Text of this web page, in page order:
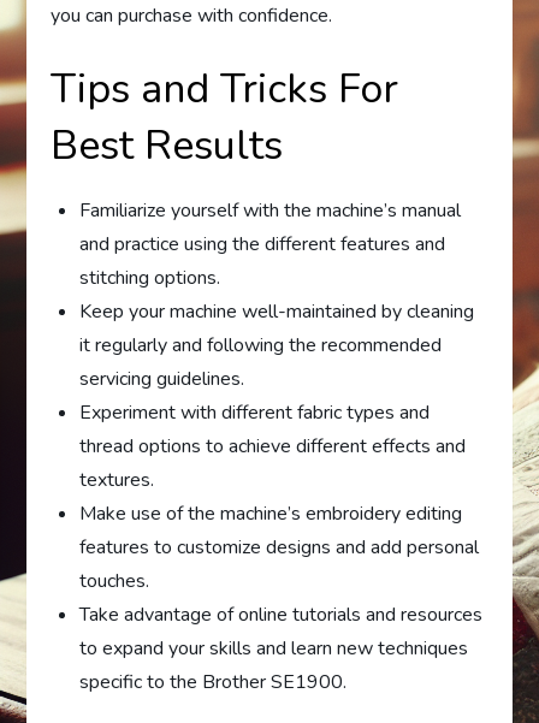
you can purchase with confidence.
Tips and Tricks For
Best Results
Familiarize yourself with the machine’s manual
and practice using the different features and
stitching options.
Keep your machine well-maintained by cleaning
it regularly and following the recommended
servicing guidelines.
Experiment with different fabric types and
thread options to achieve different effects and
textures.
Make use of the machine’s embroidery editing
features to customize designs and add personal
touches.
Take advantage of online tutorials and resources
to expand your skills and learn new techniques
specific to the Brother SE1900.